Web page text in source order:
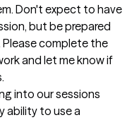
Don't expect to have
but be prepared
Please complete the
and let me know if
into our sessions
ability to use a